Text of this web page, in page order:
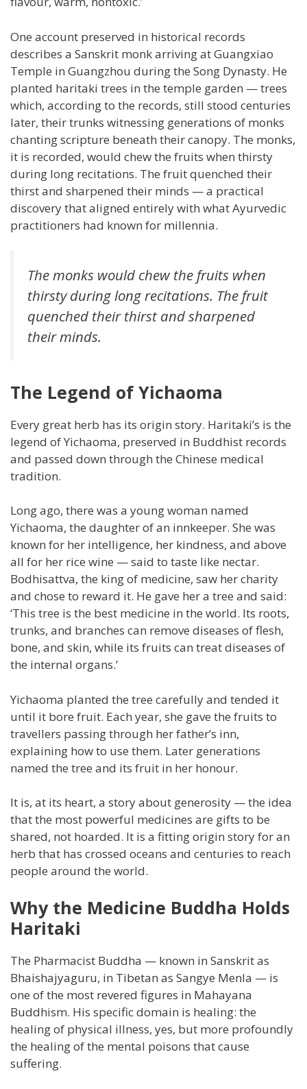
One account preserved in historical records
describes a Sanskrit monk arriving at Guangxiao
Temple in Guangzhou during the Song Dynasty. He
planted haritaki trees in the temple garden — trees
which, according to the records, still stood centuries
later, their trunks witnessing generations of monks
chanting scripture beneath their canopy. The monks,
it is recorded, would chew the fruits when thirsty
during long recitations. The fruit quenched their
thirst and sharpened their minds — a practical
discovery that aligned entirely with what Ayurvedic
practitioners had known for millennia.
The monks would chew the fruits when
thirsty during long recitations. The fruit
quenched their thirst and sharpened
their minds.
The Legend of Yichaoma
Every great herb has its origin story. Haritaki’s is the
legend of Yichaoma, preserved in Buddhist records
and passed down through the Chinese medical
tradition.
Long ago, there was a young woman named
Yichaoma, the daughter of an innkeeper. She was
known for her intelligence, her kindness, and above
all for her rice wine — said to taste like nectar.
Bodhisattva, the king of medicine, saw her charity
and chose to reward it. He gave her a tree and said:
‘This tree is the best medicine in the world. Its roots,
trunks, and branches can remove diseases of flesh,
bone, and skin, while its fruits can treat diseases of
the internal organs.’
Yichaoma planted the tree carefully and tended it
until it bore fruit. Each year, she gave the fruits to
travellers passing through her father’s inn,
explaining how to use them. Later generations
named the tree and its fruit in her honour.
It is, at its heart, a story about generosity — the idea
that the most powerful medicines are gifts to be
shared, not hoarded. It is a fitting origin story for an
herb that has crossed oceans and centuries to reach
people around the world.
Why the Medicine Buddha Holds
Haritaki
The Pharmacist Buddha — known in Sanskrit as
Bhaishajyaguru, in Tibetan as Sangye Menla — is
one of the most revered figures in Mahayana
Buddhism. His specific domain is healing: the
healing of physical illness, yes, but more profoundly
the healing of the mental poisons that cause
suffering.